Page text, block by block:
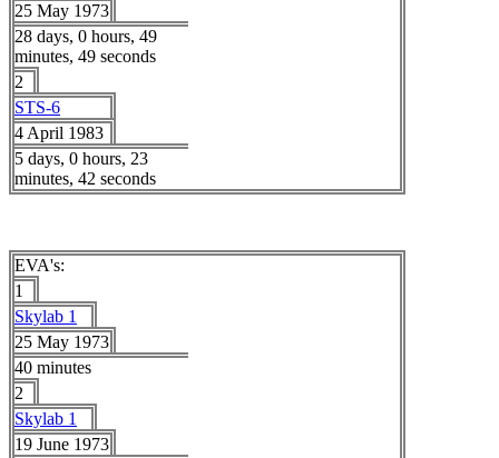
25 May 1973
28 days, 0 hours, 49
minutes, 49 seconds
2
STS-6
4 April 1983
5 days, 0 hours, 23
minutes, 42 seconds
EVA's:
1
Skylab 1
25 May 1973
40 minutes
2
Skylab 1
19 June 1973